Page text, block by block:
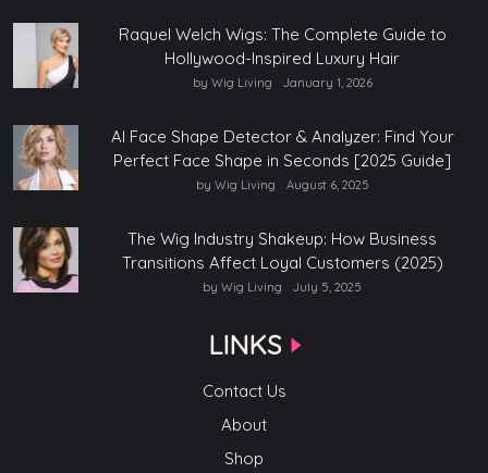
Raquel Welch Wigs: The Complete Guide to
Hollywood-Inspired Luxury Hair
by Wig Living January 1, 2026
AI Face Shape Detector & Analyzer: Find Your
Perfect Face Shape in Seconds [2025 Guide]
by Wig Living August 6, 2025
The Wig Industry Shakeup: How Business
Transitions Affect Loyal Customers (2025)
by Wig Living July 5, 2025
LINKS
Contact Us
About
Shop